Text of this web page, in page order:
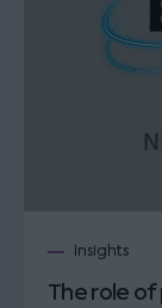
Insights
The role